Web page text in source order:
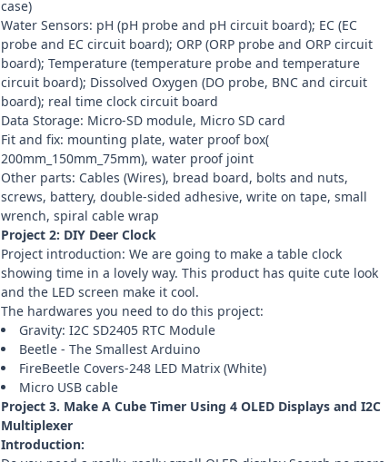
case)
Water Sensors: pH (pH probe and pH circuit board); EC (EC
probe and EC circuit board); ORP (ORP probe and ORP circuit
board); Temperature (temperature probe and temperature
circuit board); Dissolved Oxygen (DO probe, BNC and circuit
board); real time clock circuit board
Data Storage: Micro-SD module, Micro SD card
Fit and fix: mounting plate, water proof box(
200mm_150mm_75mm), water proof joint
Other parts: Cables (Wires), bread board, bolts and nuts,
screws, battery, double-sided adhesive, write on tape, small
wrench, spiral cable wrap
Project 2: DIY Deer Clock
Project introduction: We are going to make a table clock
showing time in a lovely way. This product has quite cute look
and the LED screen make it cool.
The hardwares you need to do this project:
Gravity: I2C SD2405 RTC Module
Beetle - The Smallest Arduino
FireBeetle Covers-248 LED Matrix (White)
Micro USB cable
Project 3. Make A Cube Timer Using 4 OLED Displays and I2C
Multiplexer
Introduction: